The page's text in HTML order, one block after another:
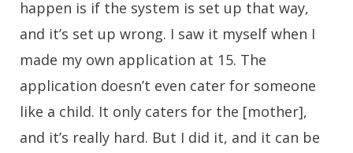
happen is if the system is set up that way,
and it’s set up wrong. I saw it myself when I
made my own application at 15. The
application doesn’t even cater for someone
like a child. It only caters for the [mother],
and it’s really hard. But I did it, and it can be